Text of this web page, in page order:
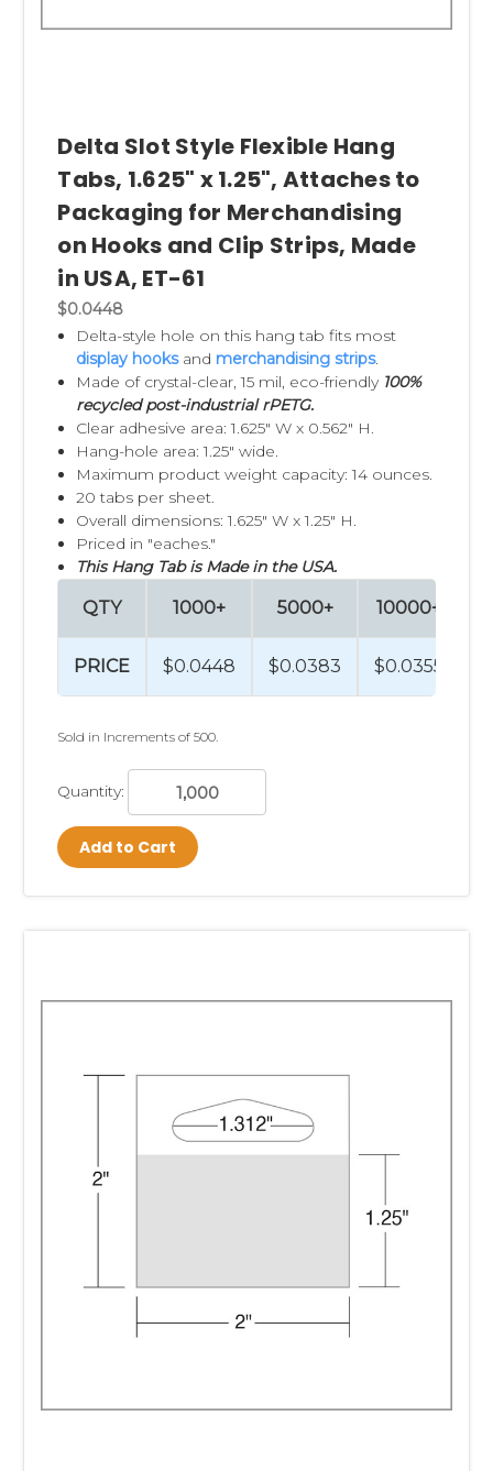
Delta Slot Style Flexible Hang
Tabs, 1.625" x 1.25", Attaches to
Packaging for Merchandising
on Hooks and Clip Strips, Made
in USA, ET-61
$0.0448
Delta-style hole on this hang tab fits most
display hooksand merchandising strips.
Made of crystal-clear, 15 mil, eco-friendly 100%
recycled post-industrial rPETG.
Clear adhesive area: 1.625" W x 0.562" H.
Hang-hole area: 1.25" wide.
Maximum product weight capacity: 14 ounces.
20 tabs per sheet.
Overall dimensions: 1.625" W x 1.25" H.
Priced in "eaches."
This Hang Tab is Made in the USA.
QTY
PRICE
1000+
$0.0448
5000+
$0.0383
10000+
$0.0355
Sold in Increments of 500.
Quantity:
Add to Cart